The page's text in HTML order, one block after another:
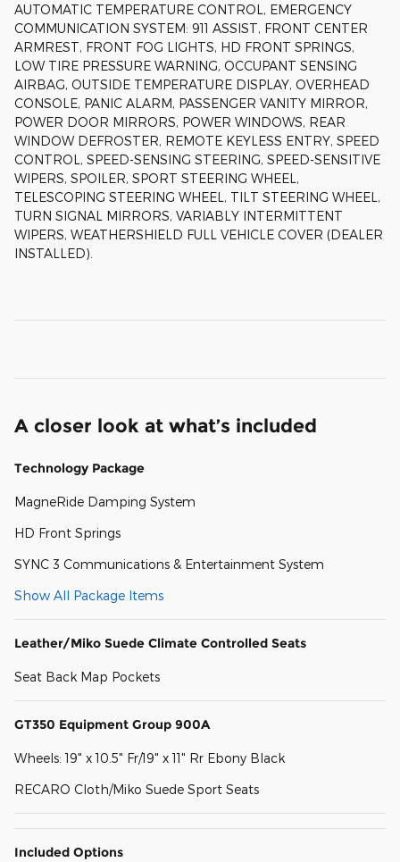
AUTOMATIC TEMPERATURE CONTROL, EMERGENCY
COMMUNICATION SYSTEM: 911 ASSIST, FRONT CENTER
ARMREST, FRONT FOG LIGHTS, HD FRONT SPRINGS,
LOW TIRE PRESSURE WARNING, OCCUPANT SENSING
AIRBAG, OUTSIDE TEMPERATURE DISPLAY, OVERHEAD
CONSOLE, PANIC ALARM, PASSENGER VANITY MIRROR,
POWER DOOR MIRRORS, POWER WINDOWS, REAR
WINDOW DEFROSTER, REMOTE KEYLESS ENTRY, SPEED
CONTROL, SPEED-SENSING STEERING, SPEED-SENSITIVE
WIPERS, SPOILER, SPORT STEERING WHEEL,
TELESCOPING STEERING WHEEL, TILT STEERING WHEEL,
TURN SIGNAL MIRRORS, VARIABLY INTERMITTENT
WIPERS, WEATHERSHIELD FULL VEHICLE COVER (DEALER
INSTALLED).
A closer look at what’s included
Technology Package
MagneRide Damping System
HD Front Springs
SYNC 3 Communications & Entertainment System
Show All Package Items
Leather/Miko Suede Climate Controlled Seats
Seat Back Map Pockets
GT350 Equipment Group 900A
Wheels: 19" x 10.5" Fr/19" x 11" Rr Ebony Black
RECARO Cloth/Miko Suede Sport Seats
Included Options